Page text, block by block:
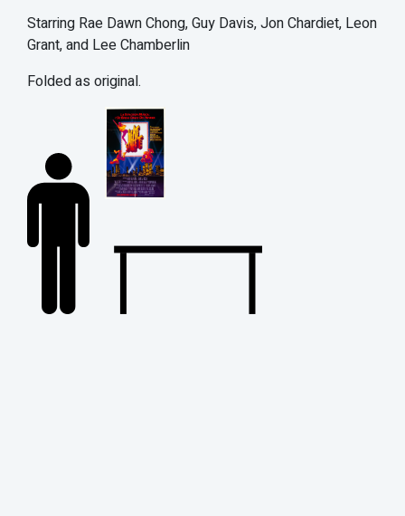
Starring Rae Dawn Chong, Guy Davis, Jon Chardiet, Leon
Grant, and Lee Chamberlin
Folded as original.